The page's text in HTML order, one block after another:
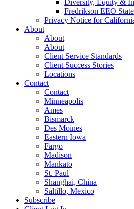
Diversity, Equity &
Fredrikson EEO
Privacy Notice for
About
About
About
Client Service Standards
Client Success Stories
Locations
Contact
Contact
Minneapolis
Ames
Bismarck
Des Moines
Eastern Iowa
Fargo
Madison
Mankato
St. Paul
Shanghai, China
Saltillo, Mexico
Subscribe